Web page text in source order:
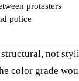
protesters
police
not
color grade